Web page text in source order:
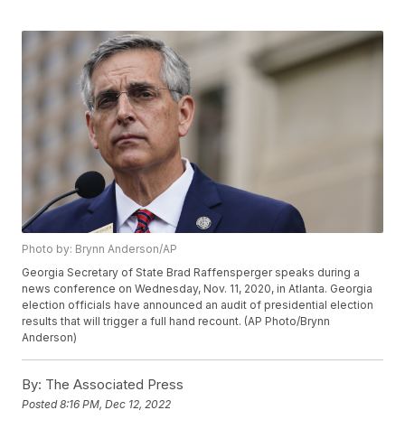
Photo by: Brynn Anderson/AP
Georgia Secretary of State Brad Raffensperger speaks during a
news conference on Wednesday, Nov. 11, 2020, in Atlanta. Georgia
election officials have announced an audit of presidential election
results that will trigger a full hand recount. (AP Photo/Brynn
Anderson)
By: The Associated Press
Posted8:16 PM, Dec 12, 2022